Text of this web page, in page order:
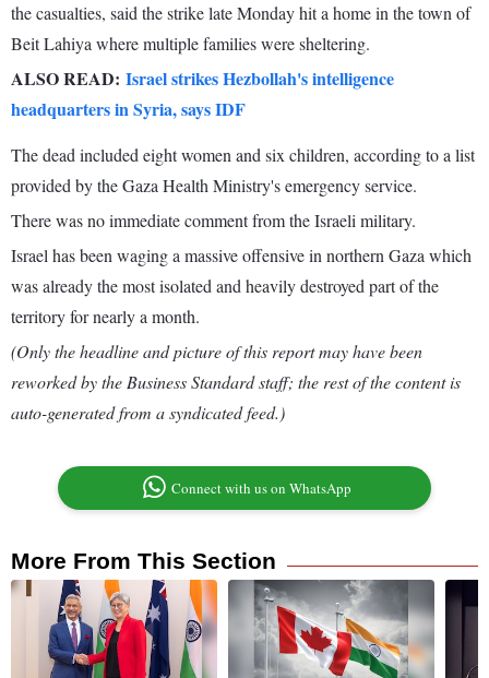
the casualties, said the strike late Monday hit a home in the town of
Beit Lahiya where multiple families were sheltering.
ALSO READ: Israel strikes Hezbollah's intelligence
headquarters in Syria, says IDF
The dead included eight women and six children, according to a list
provided by the Gaza Health Ministry's emergency service.
There was no immediate comment from the Israeli military.
Israel has been waging a massive offensive in northern Gaza which
was already the most isolated and heavily destroyed part of the
territory for nearly a month.
(Only the headline and picture of this report may have been
reworked by the Business Standard staff; the rest of the content is
auto-generated from a syndicated feed.)
Connect with us on WhatsApp
More From This Section